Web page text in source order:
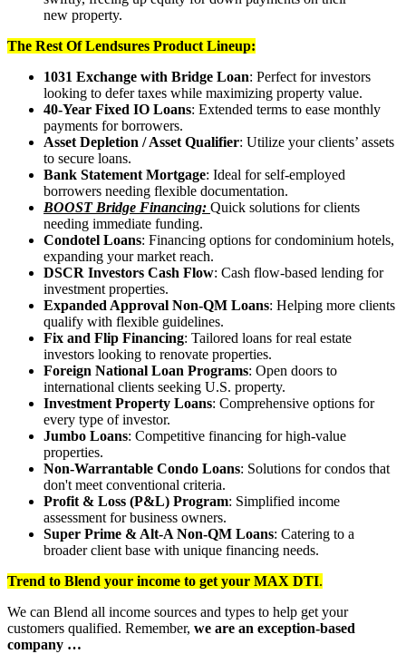
new property.
The Rest Of Lendsures Product Lineup:
1031 Exchange with Bridge Loan: Perfect for investors
looking to defer taxes while maximizing property value.
40-Year Fixed IO Loans: Extended terms to ease monthly
payments for borrowers.
Asset Depletion / Asset Qualifier: Utilize your clients’ assets
to secure loans.
Bank Statement Mortgage: Ideal for self-employed
borrowers needing flexible documentation.
BOOST Bridge Financing: Quick solutions for clients
needing immediate funding.
Condotel Loans: Financing options for condominium hotels,
expanding your market reach.
DSCR Investors Cash Flow: Cash flow-based lending for
investment properties.
Expanded Approval Non-QM Loans: Helping more clients
qualify with flexible guidelines.
Fix and Flip Financing: Tailored loans for real estate
investors looking to renovate properties.
Foreign National Loan Programs: Open doors to
international clients seeking U.S. property.
Investment Property Loans: Comprehensive options for
every type of investor.
Jumbo Loans: Competitive financing for high-value
properties.
Non-Warrantable Condo Loans: Solutions for condos that
don't meet conventional criteria.
Profit & Loss (P&L) Program: Simplified income
assessment for business owners.
Super Prime & Alt-A Non-QM Loans: Catering to a
broader client base with unique financing needs.
Trend to Blend your income to get your MAX DTI.
We can Blend all income sources and types to help get your
customers qualified. Remember, we are an exception-based
company …